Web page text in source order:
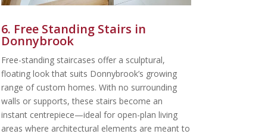
6. Free Standing Stairs in
Donnybrook
Free-standing staircases offer a sculptural,
floating look that suits Donnybrook’s growing
range of custom homes. With no surrounding
walls or supports, these stairs become an
instant centrepiece—ideal for open-plan living
areas where architectural elements are meant to